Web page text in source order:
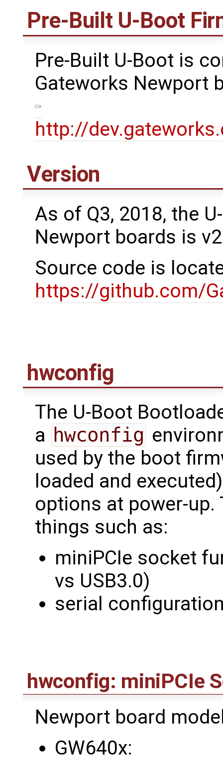
Pre-Built U-Boot
Pre-Built U-Boot is
Gateworks Newport
http://
Version
As of Q3, 2018, the
Newport boards is
Source code is
https://github.com/
hwconfig
The U-Boot
a hwconfig
used by the boot
loaded and
options at power-
things such as:
miniPCIe socket
vs USB3.0)
serial
hwconfig: miniPCIe
Newport board
GW640x: